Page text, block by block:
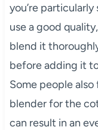
you’re
use a good
blend it
before adding it
Some people
blender for the
can result in an